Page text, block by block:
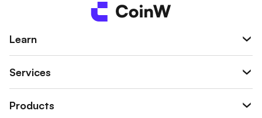
Learn
Services
Products